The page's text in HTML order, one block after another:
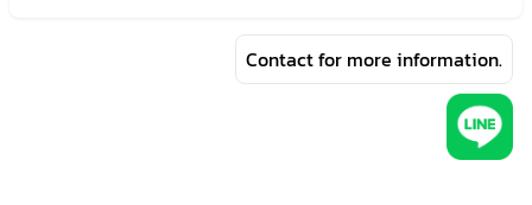
Contact for more information.